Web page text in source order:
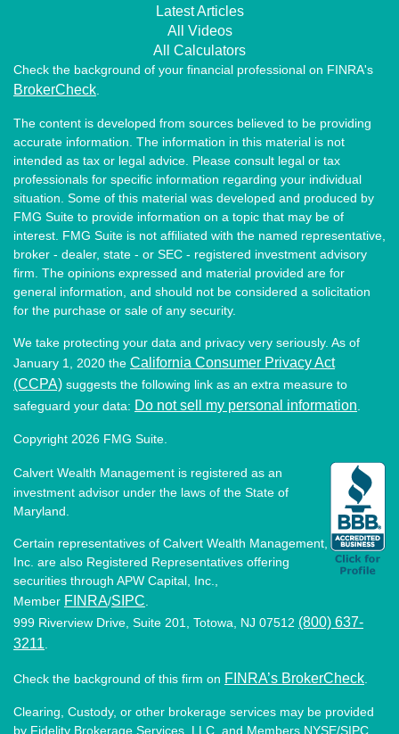
Latest Articles
All Videos
All Calculators
Check the background of your financial professional on FINRA's
BrokerCheck
The content is developed from sources believed to be providing
accurate information. The information in this material is not
intended as tax or legal advice. Please consult legal or tax
professionals for specific information regarding your individual
situation. Some of this material was developed and produced by
FMG Suite to provide information on a topic that may be of
interest. FMG Suite is not affiliated with the named representative,
broker - dealer, state - or SEC - registered investment advisory
firm. The opinions expressed and material provided are for
general information, and should not be considered a solicitation
for the purchase or sale of any security.
We take protecting your data and privacy very seriously. As of
January 1, 2020 the California Consumer Privacy Act
(CCPA) suggests the following link as an extra measure to
safeguard your data: Do not sell my personal information
Copyright 2026 FMG Suite.
Calvert Wealth Management is registered as an
investment advisor under the laws of the State of
Maryland.
Certain representatives of Calvert Wealth Management,
Inc. are also Registered Representatives offering
securities through APW Capital, Inc.,
Member FINRA/SIPC
999 Riverview Drive, Suite 201, Totowa, NJ 07512 (800) 637-
3211
Check the background of this firm on FINRA’s BrokerCheck
Clearing, Custody, or other brokerage services may be provided
by Fidelity Brokerage Services, LLC, and Members NYSE/SIPC.